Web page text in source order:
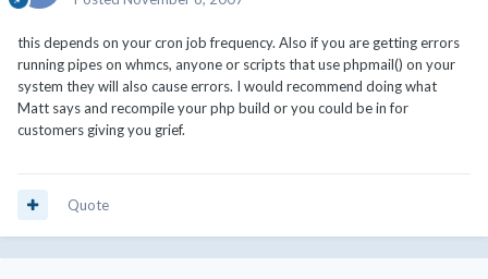
this depends on your cron job frequency. Also if you are getting errors
running pipes on whmcs, anyone or scripts that use phpmail() on your
system they will also cause errors. I would recommend doing what
Matt says and recompile your php build or you could be in for
customers giving you grief.
Quote